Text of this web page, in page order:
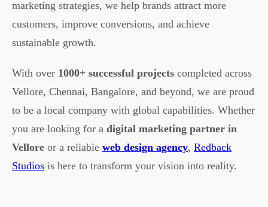
marketing strategies, we help brands attract more
customers, improve conversions, and achieve
sustainable growth.
With over 1000+ successful projects completed across
Vellore, Chennai, Bangalore, and beyond, we are proud
to be a local company with global capabilities. Whether
you are looking for a digital marketing partner in
Vellore or a reliable web design agency, Redback
Studios is here to transform your vision into reality.